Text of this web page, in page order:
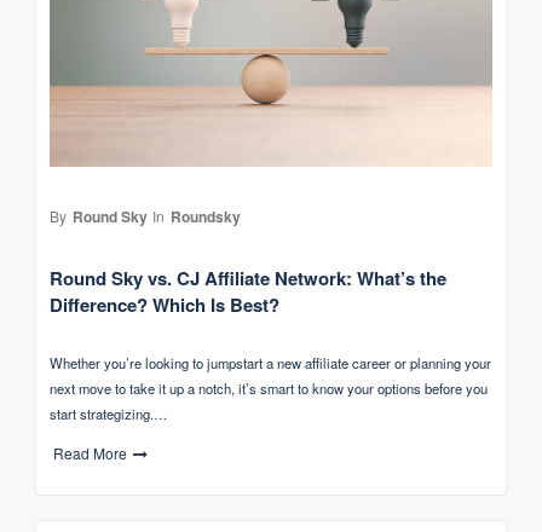
By Round Sky In Roundsky
Round Sky vs. CJ Affiliate Network: What’s the
Difference? Which Is Best?
Whether you’re looking to jumpstart a new affiliate career or planning your
next move to take it up a notch, it’s smart to know your options before you
start strategizing.…
Read More